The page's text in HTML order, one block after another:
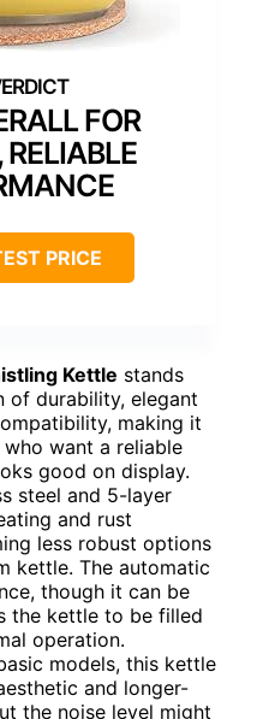
FOR
PRICE
Kettle stands
durability, elegant
making it
want a reliable
good on display.
steel and 5-layer
and rust
less robust options
kettle. The automatic
though it can be
the kettle to be filled
operation.
models, this kettle
and longer-
the noise level might